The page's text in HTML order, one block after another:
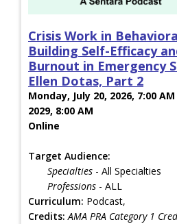
Crisis Work in
Building Self-Efficacy
Burnout in Emergency
Ellen Dotas, Part 2
Monday, July 20, 2026, 7:00
2029, 8:00 AM
Online
Target Audience:
Specialties - All Specialties
Professions - ALL
Curriculum: Podcast,
Credits: AMA PRA Category 1